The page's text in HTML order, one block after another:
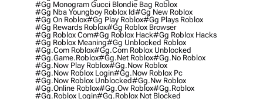
#gg Monogram Gucci Blondie Bag Roblox
#gg Nba Youngboy Roblox Id#gg New Roblox
#gg On Roblox#gg Play Roblox#gg Plays Roblox
#gg Rewards Roblox#gg Roblox Browser
#gg Roblox Com#gg Roblox Hack#gg Roblox Hacks
#gg Roblox Meaning#gg Unblocked Roblox
#gg.com Roblox#gg.com Roblox Unblocked
#gg.game.roblox#gg.net Roblox#gg.no Roblox
#gg.now Play Roblox#gg.now Roblox
#gg.now Roblox Login#gg.now Roblox Pc
#gg.now Roblox Unblocked#gg.nw Roblox
#gg.online Roblox#gg.ow Roblox#gg.roblox
#gg.roblox Login#gg.roblox Not Blocked